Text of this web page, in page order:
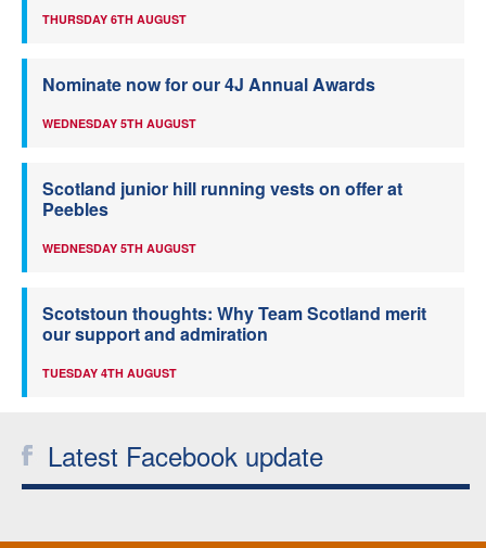
THURSDAY 6TH AUGUST
Nominate now for our 4J Annual Awards
WEDNESDAY 5TH AUGUST
Scotland junior hill running vests on offer at
Peebles
WEDNESDAY 5TH AUGUST
Scotstoun thoughts: Why Team Scotland merit
our support and admiration
TUESDAY 4TH AUGUST
Latest Facebook update